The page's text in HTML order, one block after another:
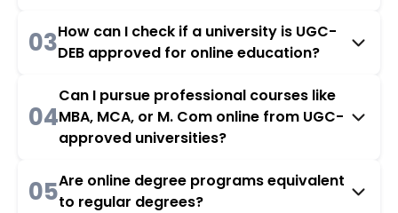
03How can I check if a university is UGC-
DEB approved for online education?
04
Can I pursue professional courses like
MBA, MCA, or M. Com online from UGC-
approved universities?
05Are online degree programs equivalent
to regular degrees?